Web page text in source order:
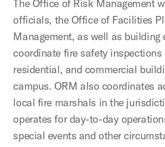
The Office of Risk Management
officials, the Office of Facilities
Management, as well as building
coordinate fire safety inspections
residential, and commercial
campus. ORM also coordinates
local fire marshals in the
operates for day-to-day
special events and other